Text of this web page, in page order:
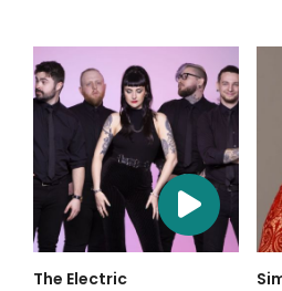
The Electric